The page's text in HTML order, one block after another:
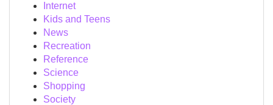
Internet
Kids and Teens
News
Recreation
Reference
Science
Shopping
Society